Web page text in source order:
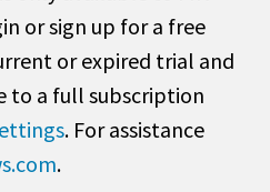
or sign up for a free
or expired trial and
to a full subscription
. For assistance
.